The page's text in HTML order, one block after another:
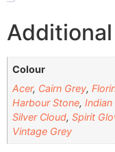
Colour
Acer, Cairn Grey,
Harbour Stone,Indian
Silver Cloud,Spirit
Vintage Grey